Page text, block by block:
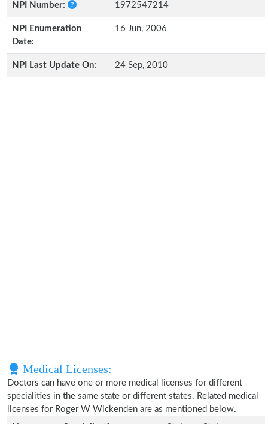
NPI Number:
1972547214
NPI Enumeration
Date:
16 Jun, 2006
NPI Last Update On: 24 Sep, 2010
Medical Licenses:
Doctors can have one or more medical licenses for different
specialities in the same state or different states. Related medical
licenses for Roger W Wickenden are as mentioned below.